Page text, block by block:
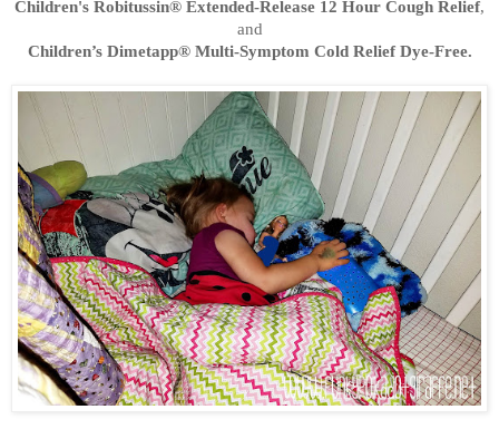
Children's Robitussin® Extended-Release 12 Hour Cough Relief,
and
Children’s Dimetapp® Multi-Symptom Cold Relief Dye-Free.